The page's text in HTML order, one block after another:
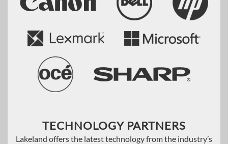
TECHNOLOGY PARTNERS
Lakeland offers the latest technology from the industry’s